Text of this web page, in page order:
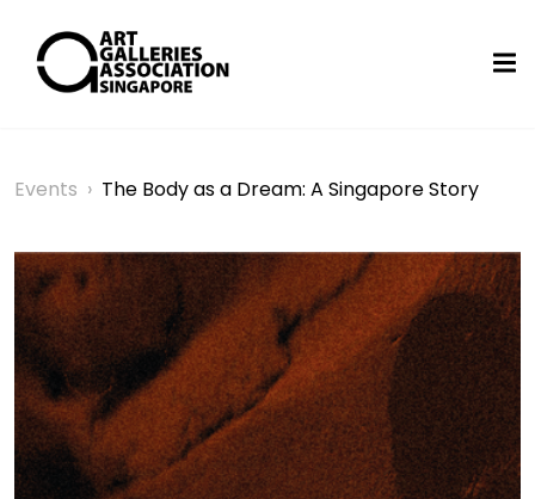
Events › The Body as a Dream: A Singapore Story